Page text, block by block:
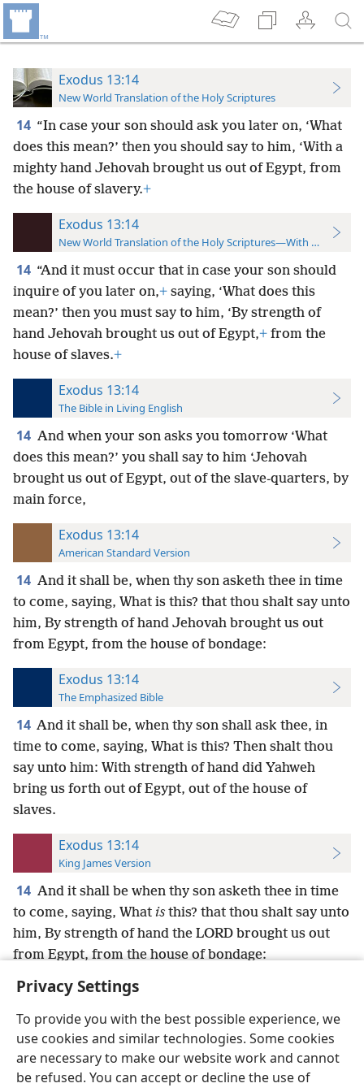
Privacy Settings
To provide you with the best possible experience, we
use cookies and similar technologies. Some cookies
are necessary to make our website work and cannot
be refused. You can accept or decline the use of
Exodus 13:14
New World Translation of the Holy Scriptures
14 “In case your son should ask you later on, ‘What
does this mean?’ then you should say to him, ‘With a
mighty hand Jehovah brought us out of Egypt, from
the house of slavery.+
Exodus 13:14
New World Translation of the Holy Scriptures—With References
14 “And it must occur that in case your son should
inquire of you later on,+ saying, ‘What does this
mean?’ then you must say to him, ‘By strength of
hand Jehovah brought us out of Egypt,+ from the
house of slaves.+
Exodus 13:14
The Bible in Living English
14 And when your son asks you tomorrow ‘What
does this mean?’ you shall say to him ‘Jehovah
brought us out of Egypt, out of the slave-quarters, by
main force,
Exodus 13:14
American Standard Version
14 And it shall be, when thy son asketh thee in time
to come, saying, What is this? that thou shalt say unto
him, By strength of hand Jehovah brought us out
from Egypt, from the house of bondage:
Exodus 13:14
The Emphasized Bible
14 And it shall be, when thy son shall ask thee, in
time to come, saying, What is this? Then shalt thou
say unto him: With strength of hand did Yahweh
bring us forth out of Egypt, out of the house of
slaves.
Exodus 13:14
King James Version
14 And it shall be when thy son asketh thee in time
to come, saying, What is this? that thou shalt say unto
him, By strength of hand the LORD brought us out
from Egypt, from the house of bondage:
English Preferences
Copyright© 2026 Watch Tower Bible and Tract Society of Pennsylvania